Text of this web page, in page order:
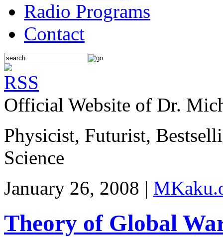
Radio Programs
Contact
Official Website of Dr.
Physicist, Futurist,
Science
January 26, 2008 |
Theory of Global